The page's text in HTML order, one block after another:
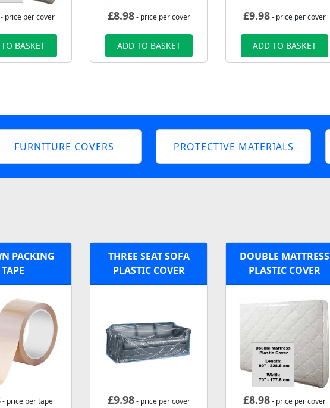
price per cover
BASKET
£8.98- price per cover
ADD TO BASKET
£9.98- price per cover
ADD TO BASKET
FURNITURE COVERS PROTECTIVE MATERIALS
PACKING
TAPE
- price per tape
THREE SEAT SOFA
PLASTIC COVER
£9.98- price per cover
DOUBLE MATTRESS
PLASTIC COVER
£8.98- price per cover